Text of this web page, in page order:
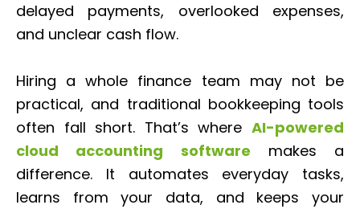
delayed payments, overlooked expenses,
and unclear cash flow.
Hiring a whole finance team may not be
practical, and traditional bookkeeping tools
often fall short. That’s where AI-powered
cloud accounting software makes a
difference. It automates everyday tasks,
learns from your data, and keeps your